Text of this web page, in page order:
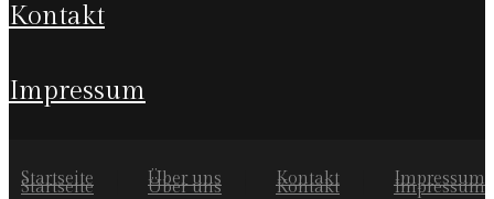
kontakt
impressum
Startseite Über uns Kontakt Impressum
Startseite Über uns Kontakt Impressum